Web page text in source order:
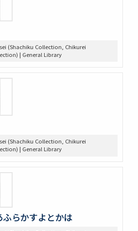
(Shachiku Collection, Chikurei
| General Library
(Shachiku Collection, Chikurei
| General Library
らかすよとかは